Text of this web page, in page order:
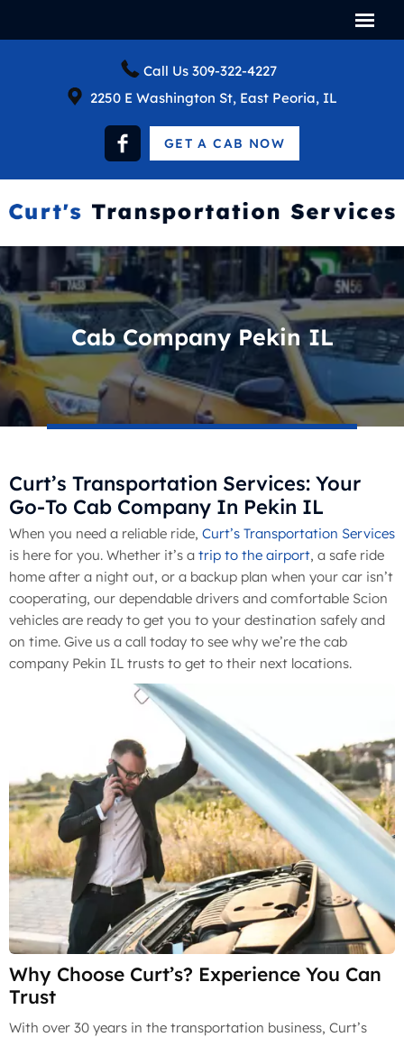
Call Us 309-322-4227
2250 E Washington St, East Peoria, IL
GET A CAB NOW
Cab Company Pekin IL
Curt’s Transportation Services: Your
Go-To Cab Company In Pekin IL
When you need a reliable ride, Curt’s Transportation Services
is here for you. Whether it’s a trip to the airport, a safe ride
home after a night out, or a backup plan when your car isn’t
cooperating, our dependable drivers and comfortable Scion
vehicles are ready to get you to your destination safely and
on time. Give us a call today to see why we’re the cab
company Pekin IL trusts to get to their next locations.
Why Choose Curt’s? Experience You Can
Trust
With over 30 years in the transportation business, Curt’s